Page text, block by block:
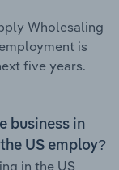
Wholesaling
is
five years.
business in
US employ?
in the US